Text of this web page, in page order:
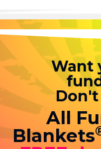
Want
All
Blankets